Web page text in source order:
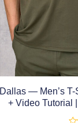
Dallas — Men’s
+ Video Tutorial